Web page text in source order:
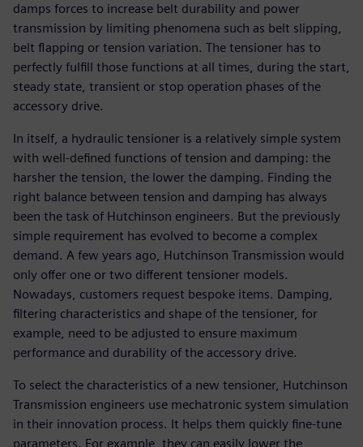
damps forces to increase belt durability and power
transmission by limiting phenomena such as belt slipping,
belt flapping or tension variation. The tensioner has to
perfectly fulfill those functions at all times, during the start,
steady state, transient or stop operation phases of the
accessory drive.
In itself, a hydraulic tensioner is a relatively simple system
with well-defined functions of tension and damping: the
harsher the tension, the lower the damping. Finding the
right balance between tension and damping has always
been the task of Hutchinson engineers. But the previously
simple requirement has evolved to become a complex
demand. A few years ago, Hutchinson Transmission would
only offer one or two different tensioner models.
Nowadays, customers request bespoke items. Damping,
filtering characteristics and shape of the tensioner, for
example, need to be adjusted to ensure maximum
performance and durability of the accessory drive.
To select the characteristics of a new tensioner, Hutchinson
Transmission engineers use mechatronic system simulation
in their innovation process. It helps them quickly fine-tune
parameters. For example, they can easily lower the